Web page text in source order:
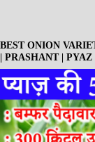
BEST ONION
| PRASHANT |